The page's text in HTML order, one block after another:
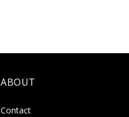
ABOUT
Contact